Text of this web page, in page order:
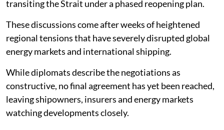
transiting the Strait under a phased reopening plan.
These discussions come after weeks of heightened
regional tensions that have severely disrupted global
energy markets and international shipping.
While diplomats describe the negotiations as
constructive, no final agreement has yet been reached,
leaving shipowners, insurers and energy markets
watching developments closely.